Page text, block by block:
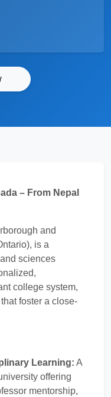
– From Nepal
and
is a
sciences
college system,
foster a close-
Learning: A
offering
mentorship,